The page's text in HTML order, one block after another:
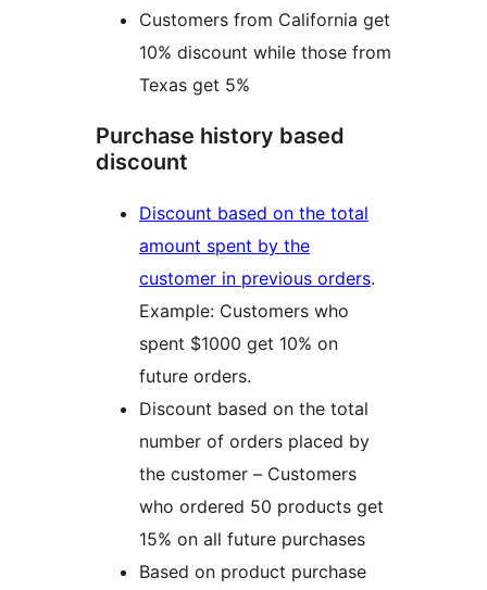
Customers from California get
10% discount while those from
Texas get 5%
Purchase history based
discount
Discount based on the total
amount spent by the
customer in previous orders.
Example: Customers who
spent $1000 get 10% on
future orders.
Discount based on the total
number of orders placed by
the customer – Customers
who ordered 50 products get
15% on all future purchases
Based on product purchase